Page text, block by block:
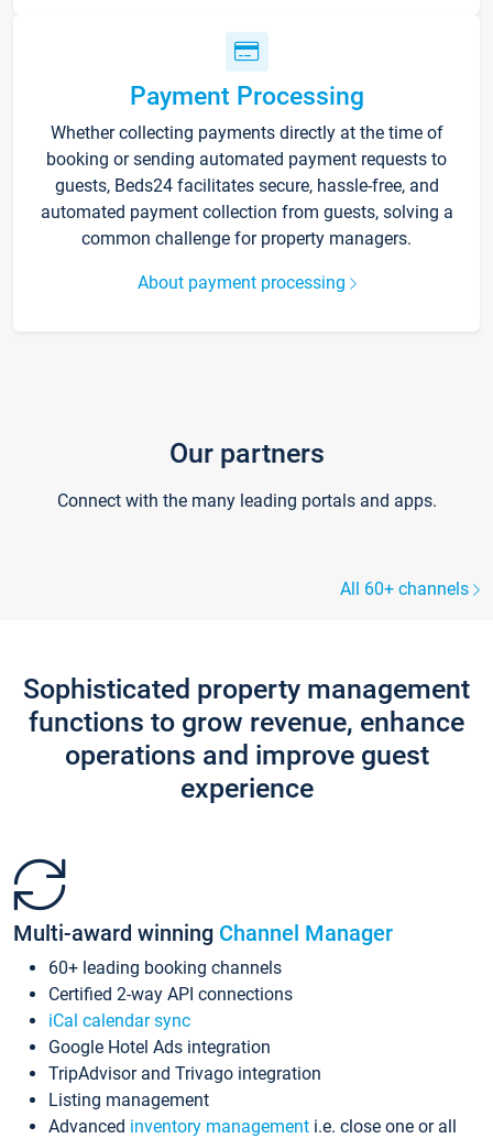
Payment Processing
Whether collecting payments directly at the time of
booking or sending automated payment requests to
guests, Beds24 facilitates secure, hassle-free, and
automated payment collection from guests, solving a
common challenge for property managers.
About payment processing
Our partners
Connect with the many leading portals and apps.
All 60+ channels
Sophisticated property management
functions to grow revenue, enhance
operations and improve guest
experience
Multi-award winning Channel Manager
60+ leading booking channels
Certified 2-way API connections
iCal calendar sync
Google Hotel Ads integration
TripAdvisor and Trivago integration
Listing management
Advanced inventory management i.e. close one or all